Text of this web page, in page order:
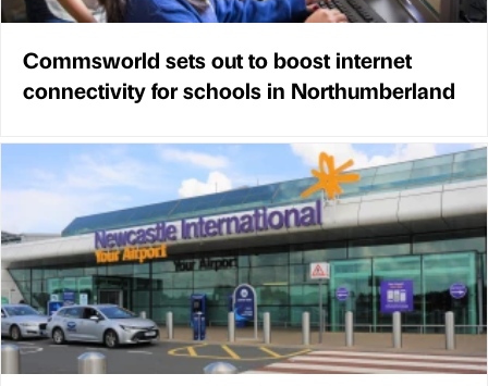
Commsworld sets out to boost internet
connectivity for schools in Northumberland